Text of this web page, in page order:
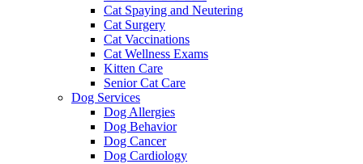
Cat Spaying and Neutering
Cat Surgery
Cat Vaccinations
Cat Wellness Exams
Kitten Care
Senior Cat Care
Dog Services
Dog Allergies
Dog Behavior
Dog Cancer
Dog Cardiology